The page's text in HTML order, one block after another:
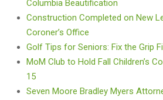
Columbia Beautification
Construction Completed on New
Coroner’s Office
Golf Tips for Seniors: Fix the Grip
MoM Club to Hold Fall Children’s
15
Seven Moore Bradley Myers